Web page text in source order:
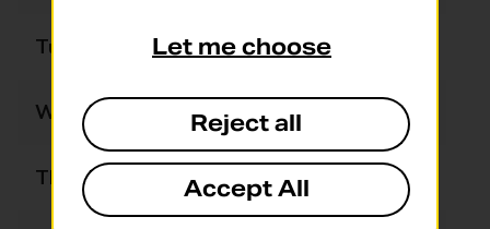
Tuesday 07:00 - 20:00
Wednesday 07:00 - 20:00
Thursday 07:00 - 20:00
Let me choose
Reject all
Accept All